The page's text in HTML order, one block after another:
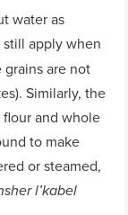
water as
apply when
are not
Similarly, the
and whole
to make
or steamed,
l’kabel